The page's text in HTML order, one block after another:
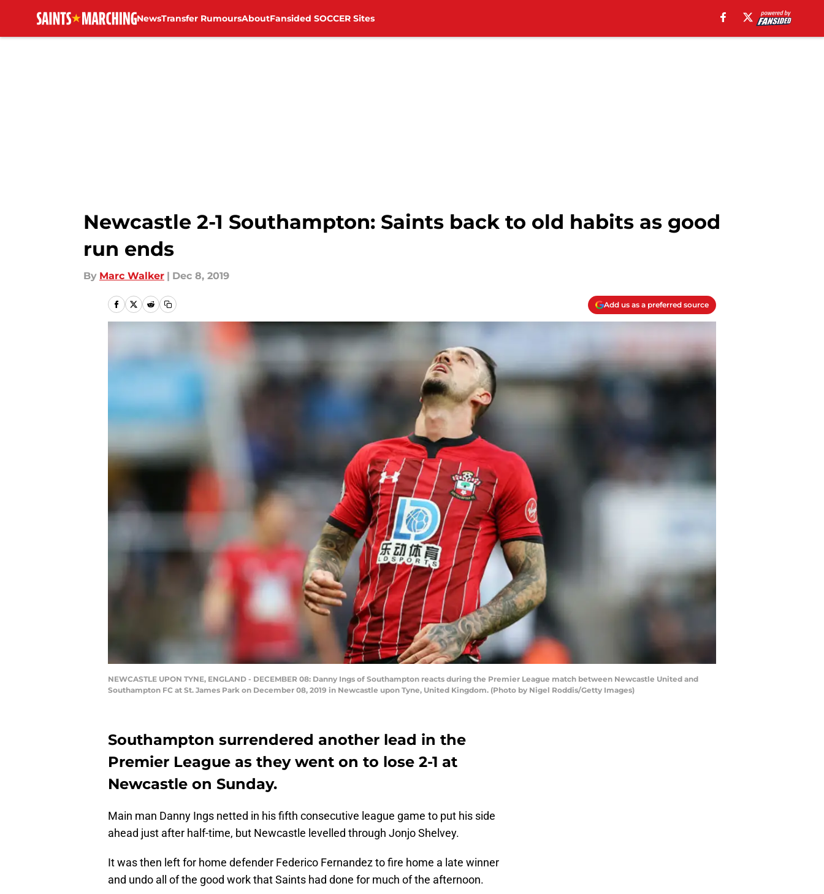
NewsTransfer RumoursAboutFansided SOCCER Sites
Newcastle 2-1 Southampton: Saints back to old habits as good
run ends
By Marc Walker | Dec 8, 2019
Add us as a preferred source
NEWCASTLE UPON TYNE, ENGLAND - DECEMBER 08: Danny Ings of Southampton reacts during the Premier League match between Newcastle United and
Southampton FC at St. James Park on December 08, 2019 in Newcastle upon Tyne, United Kingdom. (Photo by Nigel Roddis/Getty Images)
Southampton surrendered another lead in the
Premier League as they went on to lose 2-1 at
Newcastle on Sunday.
Main man Danny Ings netted in his fifth consecutive league game to put his side
ahead just after half-time, but Newcastle levelled through Jonjo Shelvey.
It was then left for home defender Federico Fernandez to fire home a late winner
and undo all of the good work that Saints had done for much of the afternoon.